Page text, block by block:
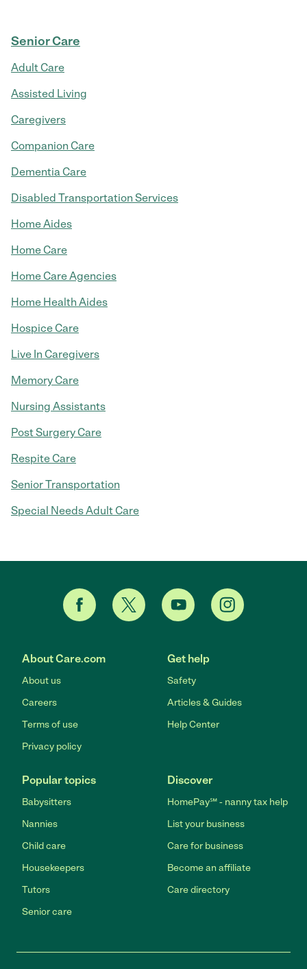
Senior Care
Adult Care
Assisted Living
Caregivers
Companion Care
Dementia Care
Disabled Transportation Services
Home Aides
Home Care
Home Care Agencies
Home Health Aides
Hospice Care
Live In Caregivers
Memory Care
Nursing Assistants
Post Surgery Care
Respite Care
Senior Transportation
Special Needs Adult Care
About Care.com
About us
Careers
Terms of use
Privacy policy
Get help
Safety
Articles & Guides
Help Center
Popular topics
Babysitters
Nannies
Child care
Housekeepers
Tutors
Senior care
Discover
HomePay℠ - nanny tax help
List your business
Care for business
Become an affiliate
Care directory